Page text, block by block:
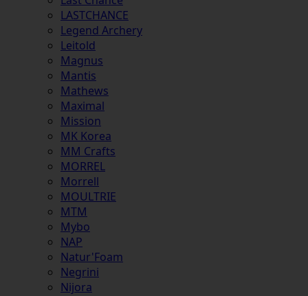
LASTCHANCE
Legend Archery
Leitold
Magnus
Mantis
Mathews
Maximal
Mission
MK Korea
MM Crafts
MORREL
Morrell
MOULTRIE
MTM
Mybo
NAP
Natur'Foam
Negrini
Nijora